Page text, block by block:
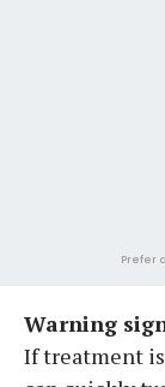
Prefer
Warning
If treatment is